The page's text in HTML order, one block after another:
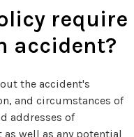
require
accident?
the accident's
and circumstances of
addresses of
well as any potential